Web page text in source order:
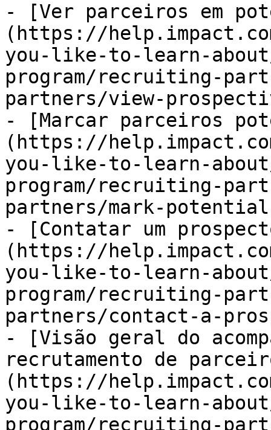
- [Ver parceiros em
(https://
you-like-to-learn-
program/recruiting-
partners/view-
- [Marcar parceiros
(https://
you-like-to-learn-
program/recruiting-
partners/mark-
- [Contatar um
(https://
you-like-to-learn-
program/recruiting-
partners/contact-a-
- [Visão geral do
recrutamento de
(https://
you-like-to-learn-
program/recruiting-